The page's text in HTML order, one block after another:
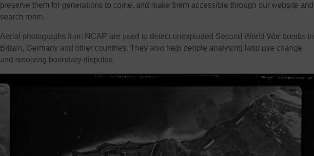
preserve them for generations to come, and make them accessible through our website and
search room.
Aerial photographs from NCAP are used to detect unexploded Second World War bombs in
Britain, Germany and other countries. They also help people analysing land use change
and resolving boundary disputes.